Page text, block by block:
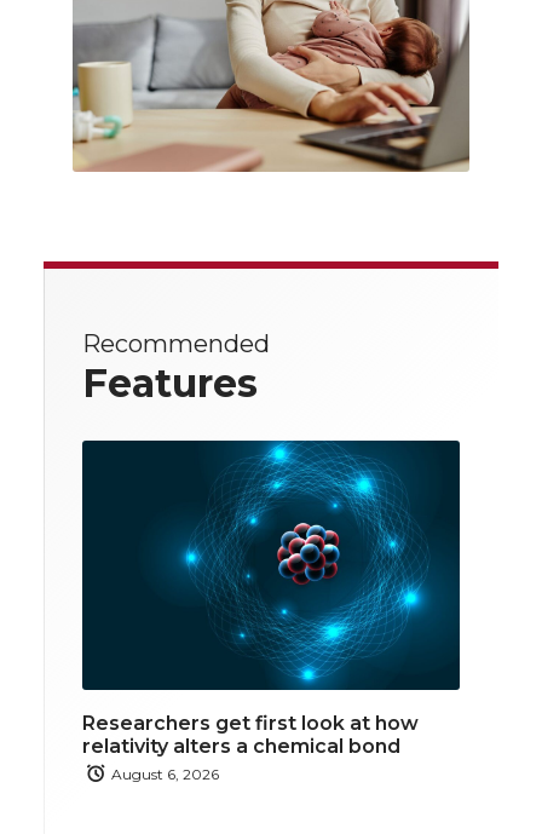
Recommended
Features
Researchers get first look at how
relativity alters a chemical bond
August 6, 2026